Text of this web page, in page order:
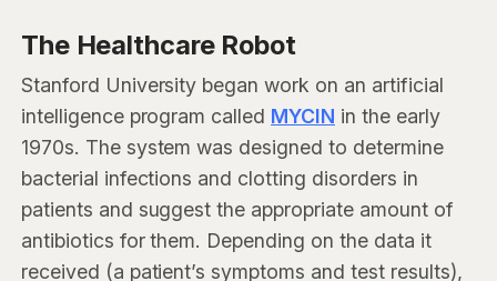
The Healthcare Robot
Stanford University began work on an artificial
intelligence program called MYCIN in the early
1970s. The system was designed to determine
bacterial infections and clotting disorders in
patients and suggest the appropriate amount of
antibiotics for them. Depending on the data it
received (a patient’s symptoms and test results),